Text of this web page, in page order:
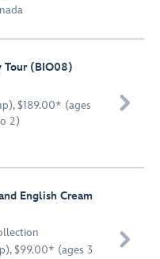
Tour (BIO08)
$189.00* (ages
2)

English Cream
$99.00* (ages 3
